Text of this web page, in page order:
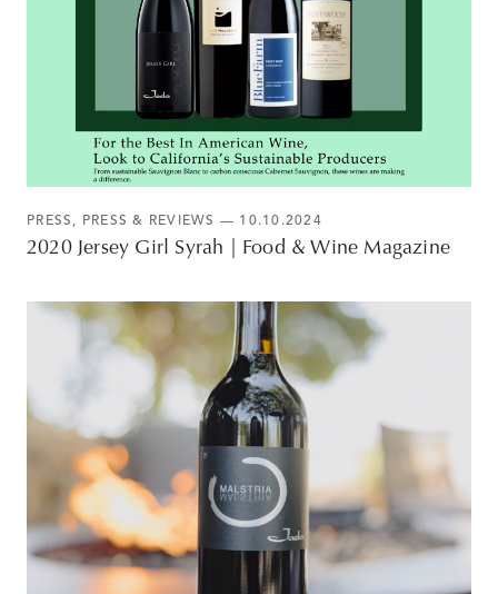
PRESS , PRESS & REVIEWS — 10.10.2024
2020 Jersey Girl Syrah | Food & Wine Magazine